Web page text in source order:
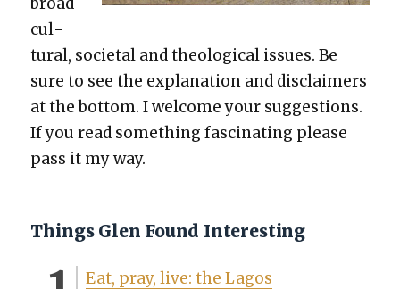
cul­
tur­al, soci­etal and the­o­log­i­cal issues. Be
sure to see the expla­na­tion and dis­claimers
at the bot­tom. I wel­come your sug­ges­tions.
If you read some­thing fas­ci­nat­ing please
pass it my way.
Things Glen Found Interesting
Eat, pray, live: the Lagos